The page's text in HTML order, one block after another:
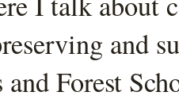
and
and Forest